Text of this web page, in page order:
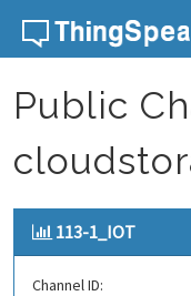
Skip to content
Public
113-1_IOT
Channel ID: